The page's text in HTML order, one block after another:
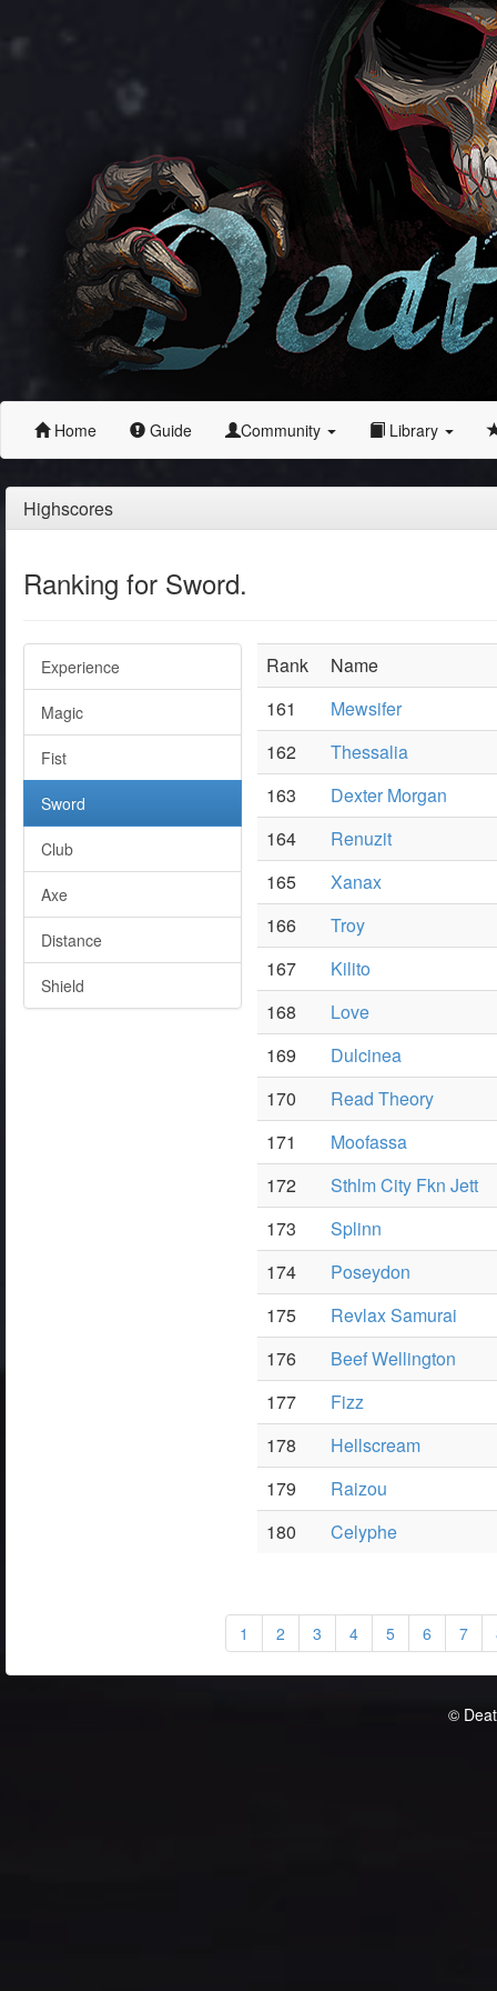
Home Guide Community Library
Highscores
Ranking for Sword.
Rank
Name
161
Mewsifer
162
Thessalia
163
Dexter Morgan
164
Renuzit
165
Xanax
166
Troy
167
Kilito
168
Love
169
Dulcinea
170
Read Theory
171
Moofassa
172
Sthlm City Fkn Jett
173
Splinn
174
Poseydon
175
Revlax Samurai
176
Beef Wellington
177
Fizz
178
Hellscream
179
Raizou
180
Celyphe
Experience
Magic
Fist
Sword
Club
Axe
Distance
Shield
1 2 3 4 5 6 7
©